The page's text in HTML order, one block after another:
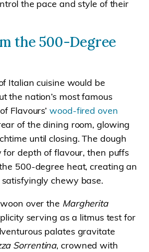
the pace and style of their
the 500-Degree
Italian cuisine would be
the nation’s most famous
Flavours’wood-fired oven
of the dining room, glowing
until closing. The dough
depth of flavour, then puffs
500-degree heat, creating an
chewy base.
over the Margherita
serving as a litmus test for
palates gravitate
Sorrentina, crowned with